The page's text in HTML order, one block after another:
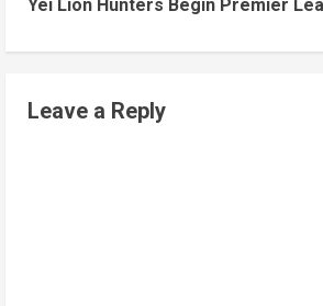
Yei Lion Hunters Begin Premier
Leave a Reply